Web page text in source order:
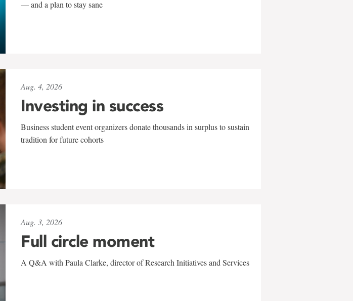
— and a plan to stay sane
Aug. 4, 2026
Investing in success
Business student event organizers donate thousands in surplus to sustain
tradition for future cohorts
Aug. 3, 2026
Full circle moment
A Q&A with Paula Clarke, director of Research Initiatives and Services